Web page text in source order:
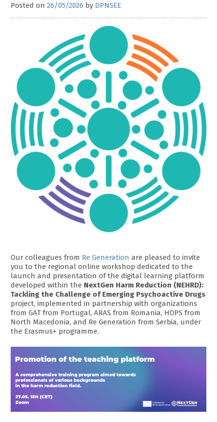
Posted on26/05/2026 by DPNSEE
Our colleagues from Re Generation are pleased to invite
you to the regional online workshop dedicated to the
launch and presentation of the digital learning platform
developed within the NextGen Harm Reduction (NEHRD):
Tackling the Challenge of Emerging Psychoactive Drugs
project, implemented in partnership with organizations
from GAT from Portugal, ARAS from Romania, HOPS from
North Macedonia, and Re Generation from Serbia, under
the Erasmus+ programme.